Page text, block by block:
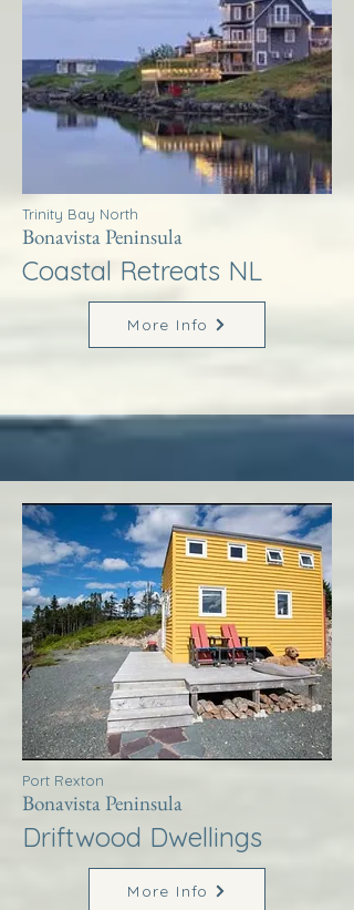
Trinity Bay North
Bonavista Peninsula
Coastal Retreats NL
More Info
Port Rexton
Bonavista Peninsula
Driftwood Dwellings
More Info